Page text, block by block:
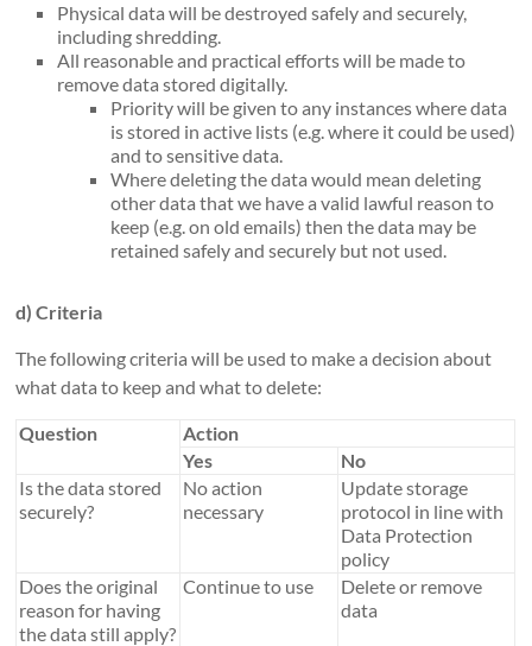
Physical data will be destroyed safely and securely,
including shredding.
All reasonable and practical efforts will be made to
remove data stored digitally.
Priority will be given to any instances where data
is stored in active lists (e.g. where it could be used)
and to sensitive data.
Where deleting the data would mean deleting
other data that we have a valid lawful reason to
keep (e.g. on old emails) then the data may be
retained safely and securely but not used.
d) Criteria
The following criteria will be used to make a decision about
what data to keep and what to delete:
Question
Action
Yes
No
Is the data stored
securely?
No action
necessary
Update storage
protocol in line with
Data Protection
policy
Does the original
reason for having
the data still apply?
Continue to use
Delete or remove
data